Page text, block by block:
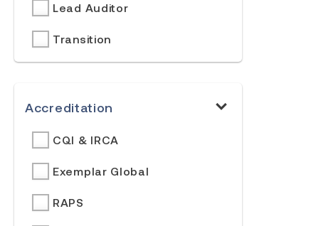
Lead Auditor
Transition
Accreditation
CQI & IRCA
Exemplar Global
RAPS